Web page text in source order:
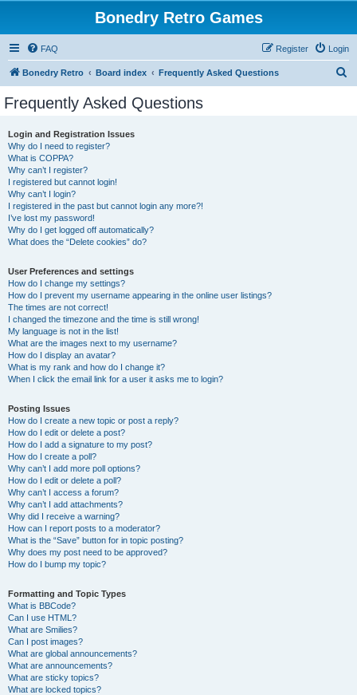
Bonedry Retro Games
FAQ Login
Register
Bonedry Retro Board index Frequently Asked Questions
Frequently Asked Questions
Login and Registration Issues
Why do I need to register?
What is COPPA?
Why can’t I register?
I registered but cannot login!
Why can’t I login?
I registered in the past but cannot login any more?!
I’ve lost my password!
Why do I get logged off automatically?
What does the “Delete cookies” do?
User Preferences and settings
How do I change my settings?
How do I prevent my username appearing in the online user listings?
The times are not correct!
I changed the timezone and the time is still wrong!
My language is not in the list!
What are the images next to my username?
How do I display an avatar?
What is my rank and how do I change it?
When I click the email link for a user it asks me to login?
Posting Issues
How do I create a new topic or post a reply?
How do I edit or delete a post?
How do I add a signature to my post?
How do I create a poll?
Why can’t I add more poll options?
How do I edit or delete a poll?
Why can’t I access a forum?
Why can’t I add attachments?
Why did I receive a warning?
How can I report posts to a moderator?
What is the “Save” button for in topic posting?
Why does my post need to be approved?
How do I bump my topic?
Formatting and Topic Types
What is BBCode?
Can I use HTML?
What are Smilies?
Can I post images?
What are global announcements?
What are announcements?
What are sticky topics?
What are locked topics?